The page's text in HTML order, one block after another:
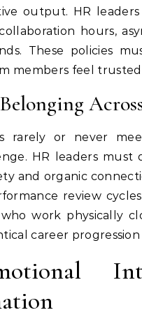
output. HR
hours,
These policies
members feel
rarely or never
HR leaders
and organic
review
work physically
career